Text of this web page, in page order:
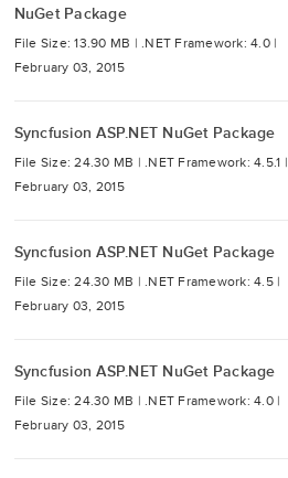
NuGet Package
File Size: 13.90 MB | .NET Framework: 4.0 |
February 03, 2015
Syncfusion ASP.NET NuGet Package
File Size: 24.30 MB | .NET Framework: 4.5.1 |
February 03, 2015
Syncfusion ASP.NET NuGet Package
File Size: 24.30 MB | .NET Framework: 4.5 |
February 03, 2015
Syncfusion ASP.NET NuGet Package
File Size: 24.30 MB | .NET Framework: 4.0 |
February 03, 2015